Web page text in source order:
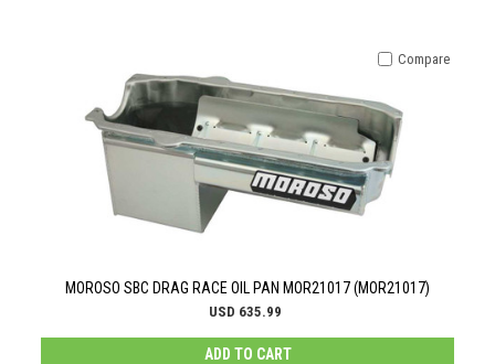
MOROSO SBC DRAG RACE OIL PAN MOR21017 (MOR21017)
USD 635.99
ADD TO CART
Compare